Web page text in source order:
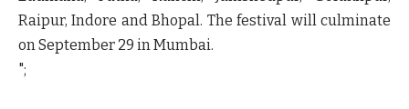
Raipur, Indore and Bhopal. The festival will culminate
on September 29 in Mumbai.
";